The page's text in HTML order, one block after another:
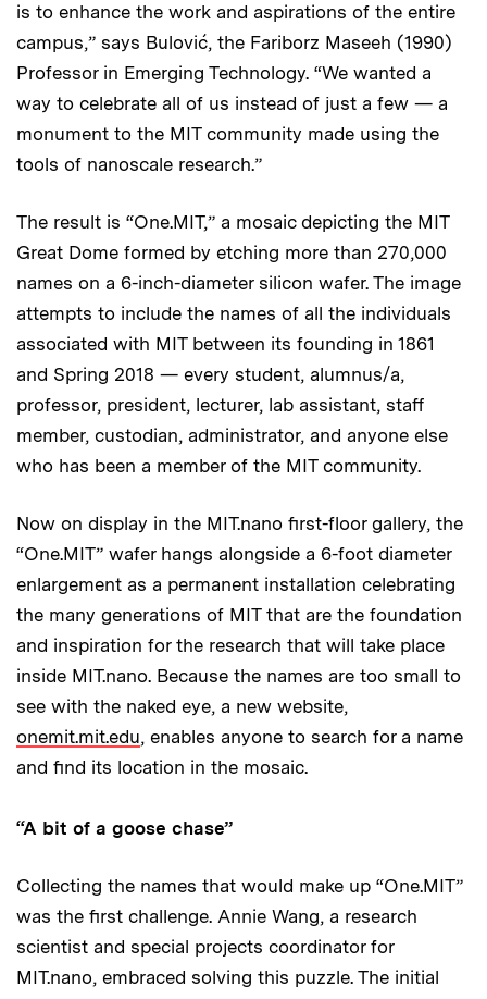
is to enhance the work and aspirations of the entire
campus,” says Bulović, the Fariborz Maseeh (1990)
Professor in Emerging Technology. “We wanted a
way to celebrate all of us instead of just a few — a
monument to the MIT community made using the
tools of nanoscale research.”
The result is “One.MIT,” a mosaic depicting the MIT
Great Dome formed by etching more than 270,000
names on a 6-inch-diameter silicon wafer. The image
attempts to include the names of all the individuals
associated with MIT between its founding in 1861
and Spring 2018 — every student, alumnus/a,
professor, president, lecturer, lab assistant, staff
member, custodian, administrator, and anyone else
who has been a member of the MIT community.
Now on display in the MIT.nano first-floor gallery, the
“One.MIT” wafer hangs alongside a 6-foot diameter
enlargement as a permanent installation celebrating
the many generations of MIT that are the foundation
and inspiration for the research that will take place
inside MIT.nano. Because the names are too small to
see with the naked eye, a new website,
onemit.mit.edu, enables anyone to search for a name
and find its location in the mosaic.
“A bit of a goose chase”
Collecting the names that would make up “One.MIT”
was the first challenge. Annie Wang, a research
scientist and special projects coordinator for
MIT.nano, embraced solving this puzzle. The initial